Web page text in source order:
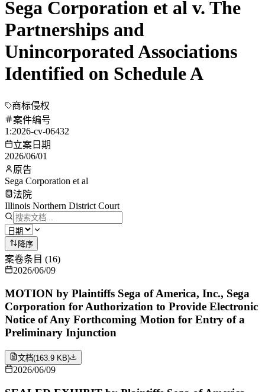
Sega Corporation et al v. The
Partnerships and
Unincorporated Associations
Identified on Schedule A
商标侵权
案件编号
1:2026-cv-06432
立案日期
2026/06/01
原告
Sega Corporation et al
法院
Illinois Northern District Court
降序
案卷条目 (16)
2026/06/09
MOTION by Plaintiffs Sega of America, Inc., Sega
Corporation for Authorization to Provide Electronic
Notice of Any Forthcoming Motion for Entry of a
Preliminary Injunction
文档(163.9 KB)
2026/06/09